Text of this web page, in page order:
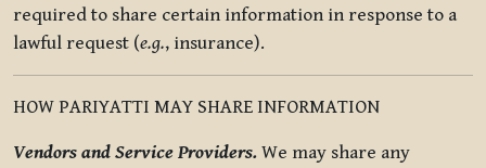
required to share certain information in response to a
lawful request (e.g., insurance).
HOW PARIYATTI MAY SHARE INFORMATION
Vendors and Service Providers. We may share any